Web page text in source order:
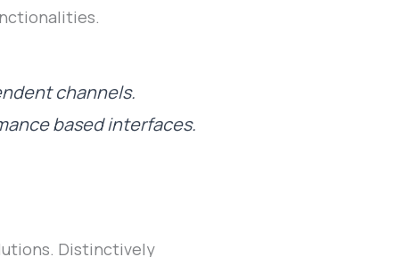
channels.
based interfaces.
Distinctively